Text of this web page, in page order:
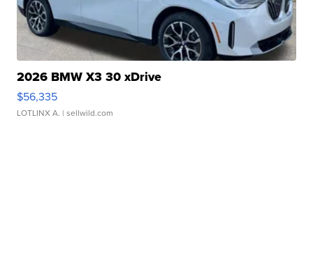
2026 BMW X3 30 xDrive
$56,335
LOTLINX A. | sellwild.com